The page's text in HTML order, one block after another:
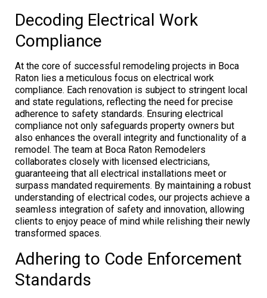
Decoding Electrical Work
Compliance
At the core of successful remodeling projects in Boca
Raton lies a meticulous focus on electrical work
compliance. Each renovation is subject to stringent local
and state regulations, reflecting the need for precise
adherence to safety standards. Ensuring electrical
compliance not only safeguards property owners but
also enhances the overall integrity and functionality of a
remodel. The team at Boca Raton Remodelers
collaborates closely with licensed electricians,
guaranteeing that all electrical installations meet or
surpass mandated requirements. By maintaining a robust
understanding of electrical codes, our projects achieve a
seamless integration of safety and innovation, allowing
clients to enjoy peace of mind while relishing their newly
transformed spaces.
Adhering to Code Enforcement
Standards